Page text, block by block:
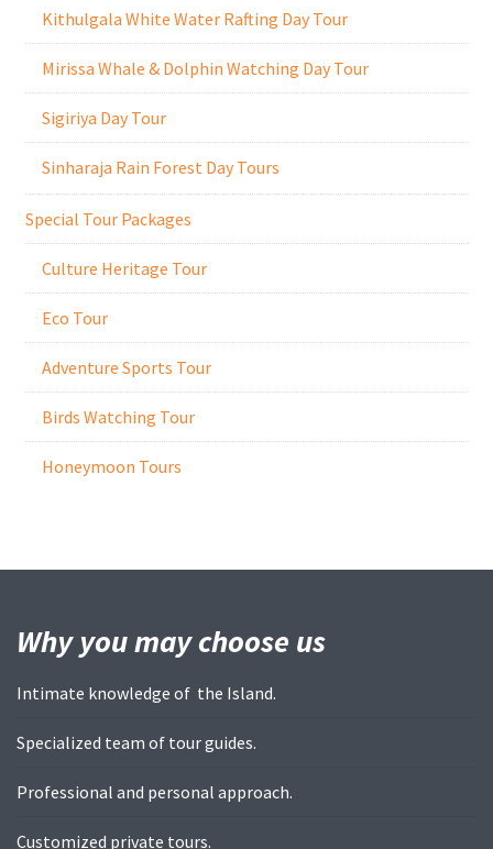
Kithulgala White Water Rafting Day Tour
Mirissa Whale & Dolphin Watching Day Tour
Sigiriya Day Tour
Sinharaja Rain Forest Day Tours
Special Tour Packages
Culture Heritage Tour
Eco Tour
Adventure Sports Tour
Birds Watching Tour
Honeymoon Tours
Why you maychoose us
Intimate knowledge of the Island.
Specialized team of tour guides.
Professional and personal approach.
Customized private tours.